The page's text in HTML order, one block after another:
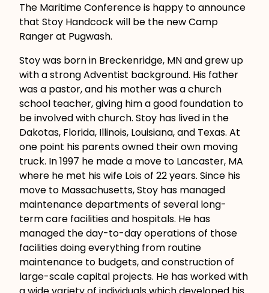
The Maritime Conference is happy to announce
that Stoy Handcock will be the new Camp
Ranger at Pugwash.
Stoy was born in Breckenridge, MN and grew up
with a strong Adventist background. His father
was a pastor, and his mother was a church
school teacher, giving him a good foundation to
be involved with church. Stoy has lived in the
Dakotas, Florida, Illinois, Louisiana, and Texas. At
one point his parents owned their own moving
truck. In 1997 he made a move to Lancaster, MA
where he met his wife Lois of 22 years. Since his
move to Massachusetts, Stoy has managed
maintenance departments of several long-
term care facilities and hospitals. He has
managed the day-to-day operations of those
facilities doing everything from routine
maintenance to budgets, and construction of
large-scale capital projects. He has worked with